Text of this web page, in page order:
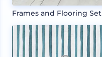
Frames and Flooring Set